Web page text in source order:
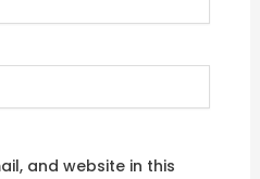
and website in this